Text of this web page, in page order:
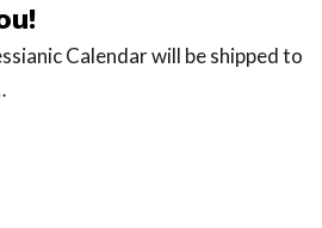
Calendar will be shipped to